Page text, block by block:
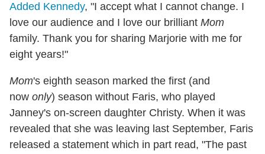
Added Kennedy, "I accept what I cannot change. I
love our audience and I love our brilliant Mom
family. Thank you for sharing Marjorie with me for
eight years!"
Mom's eighth season marked the first (and
now only) season without Faris, who played
Janney's on-screen daughter Christy. When it was
revealed that she was leaving last September, Faris
released a statement which in part read, "The past